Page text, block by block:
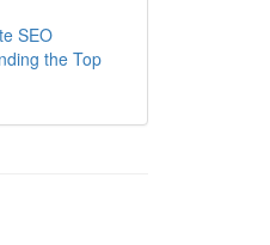
SEO
the Top